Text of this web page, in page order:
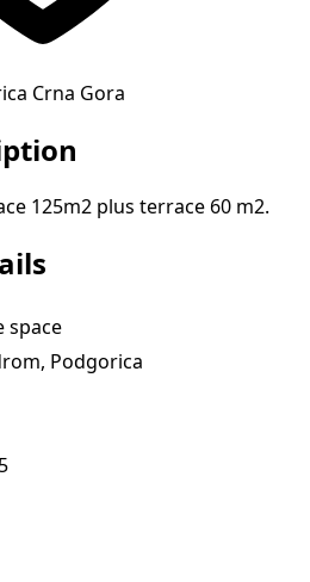
Crna Gora
125m2 plus terrace 60 m2.
space
Podgorica